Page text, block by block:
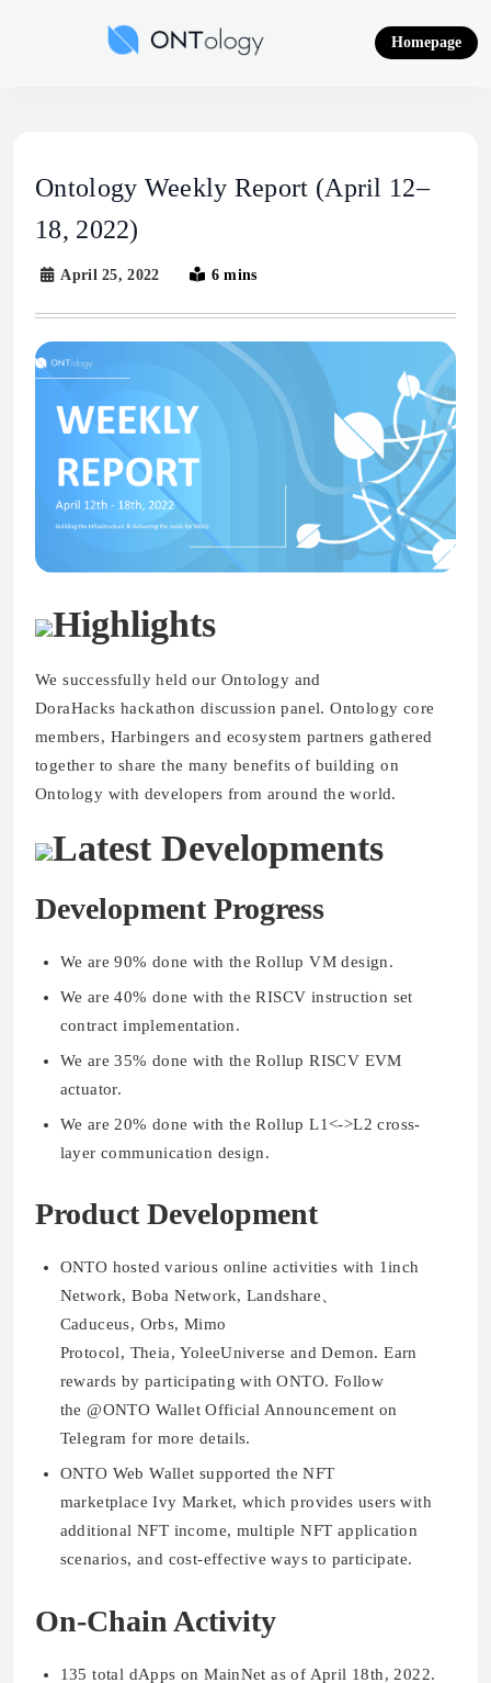
Homepage
Ontology Weekly Report (April 12–
18, 2022)
April 25, 2022 6 mins
Highlights
We successfully held our Ontology and
DoraHacks hackathon discussion panel. Ontology core
members, Harbingers and ecosystem partners gathered
together to share the many benefits of building on
Ontology with developers from around the world.
Latest Developments
Development Progress
We are 90% done with the Rollup VM design.
We are 40% done with the RISCV instruction set
contract implementation.
We are 35% done with the Rollup RISCV EVM
actuator.
We are 20% done with the Rollup L1<->L2 cross-
layer communication design.
Product Development
ONTO hosted various online activities with 1inch
Network, Boba Network, Landshare、
Caduceus, Orbs, Mimo
Protocol, Theia, YoleeUniverse and Demon. Earn
rewards by participating with ONTO. Follow
the @ONTO Wallet Official Announcement on
Telegram for more details.
ONTO Web Wallet supported the NFT
marketplace Ivy Market, which provides users with
additional NFT income, multiple NFT application
scenarios, and cost-effective ways to participate.
On-Chain Activity
135 total dApps on MainNet as of April 18th, 2022.